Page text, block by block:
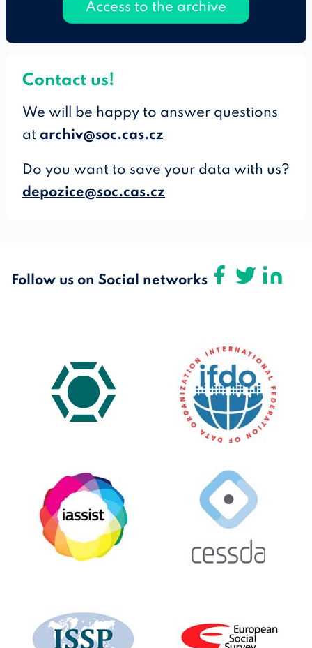
Access to the archive
Contact us!
We will be happy to answer questions
at archiv@soc.cas.cz
Do you want to save your data with us?
depozice@soc.cas.cz
Follow us on Social networks